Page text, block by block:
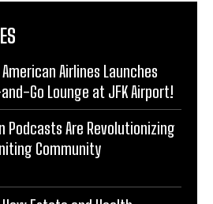
Airlines Launches
Go Lounge at JFK Airport!
Podcasts Are Revolutionizing
Community